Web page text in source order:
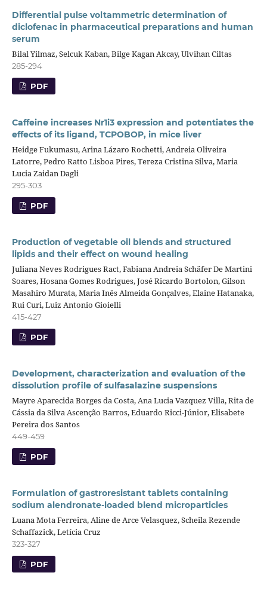
Differential pulse voltammetric determination of
diclofenac in pharmaceutical preparations and human
serum
Bilal Yilmaz, Selcuk Kaban, Bilge Kagan Akcay, Ulvihan Ciltas
285-294
PDF
Caffeine increases Nr1i3 expression and potentiates the
effects of its ligand, TCPOBOP, in mice liver
Heidge Fukumasu, Arina Lázaro Rochetti, Andreia Oliveira
Latorre, Pedro Ratto Lisboa Pires, Tereza Cristina Silva, Maria
Lucia Zaidan Dagli
295-303
PDF
Production of vegetable oil blends and structured
lipids and their effect on wound healing
Juliana Neves Rodrigues Ract, Fabiana Andreia Schäfer De Martini
Soares, Hosana Gomes Rodrigues, José Ricardo Bortolon, Gilson
Masahiro Murata, Maria Inês Almeida Gonçalves, Elaine Hatanaka,
Rui Curi, Luiz Antonio Gioielli
415-427
PDF
Development, characterization and evaluation of the
dissolution profile of sulfasalazine suspensions
Mayre Aparecida Borges da Costa, Ana Lucia Vazquez Villa, Rita de
Cássia da Silva Ascenção Barros, Eduardo Ricci-Júnior, Elisabete
Pereira dos Santos
449-459
PDF
Formulation of gastroresistant tablets containing
sodium alendronate-loaded blend microparticles
Luana Mota Ferreira, Aline de Arce Velasquez, Scheila Rezende
Schaffazick, Letícia Cruz
323-327
PDF